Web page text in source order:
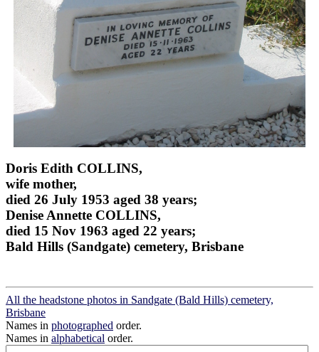
Doris Edith COLLINS,
wife mother,
died 26 July 1953 aged 38 years;
Denise Annette COLLINS,
died 15 Nov 1963 aged 22 years;
Bald Hills (Sandgate) cemetery, Brisbane
All the headstone photos in Sandgate (Bald Hills) cemetery,
Brisbane
Names in photographed order.
Names in alphabetical order.